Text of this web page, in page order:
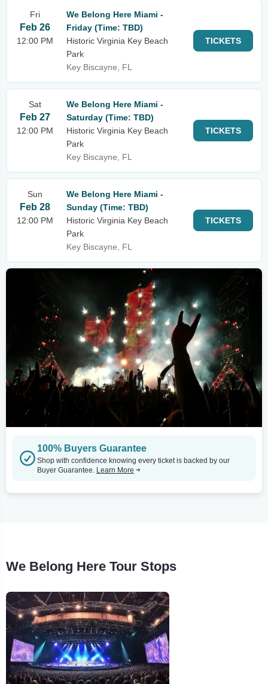
Fri
Feb 26
12:00 PM
We Belong Here Miami -
Friday (Time: TBD)
Historic Virginia Key Beach
Park
Key Biscayne, FL
TICKETS
Sat
Feb 27
12:00 PM
We Belong Here Miami -
Saturday (Time: TBD)
Historic Virginia Key Beach
Park
Key Biscayne, FL
TICKETS
Sun
Feb 28
12:00 PM
We Belong Here Miami -
Sunday (Time: TBD)
Historic Virginia Key Beach
Park
Key Biscayne, FL
TICKETS
100% Buyers Guarantee
Shop with confidence knowing every ticket is backed by our
Buyer Guarantee. Learn More
We Belong Here Tour Stops